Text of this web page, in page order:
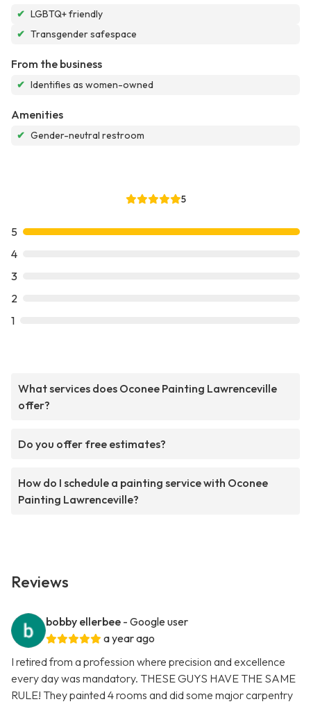
✔ LGBTQ+ friendly
✔ Transgender safespace
From the business
✔ Identifies as women-owned
Amenities
✔ Gender-neutral restroom
5
5
4
3
2
1
What services does Oconee Painting Lawrenceville
offer?
Do you offer free estimates?
How do I schedule a painting service with Oconee
Painting Lawrenceville?
Reviews
bobby ellerbee - Google user
a year ago
I retired from a profession where precision and excellence
every day was mandatory. THESE GUYS HAVE THE SAME
RULE! They painted 4 rooms and did some major carpentry